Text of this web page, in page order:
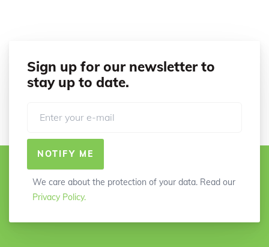
Sign up for our newsletter to
stay up to date.
NOTIFY ME
We care about the protection of your data. Read our
Privacy Policy.